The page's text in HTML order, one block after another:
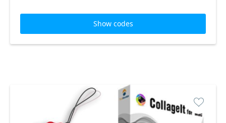
Show codes